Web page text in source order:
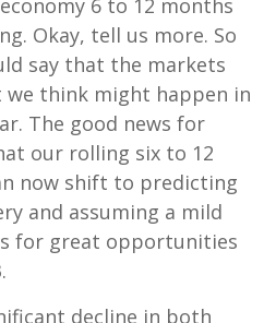
6 to 12 months
Okay, tell us more. So
say that the markets
we think might happen in
The good news for
our rolling six to 12
now shift to predicting
and assuming a mild
for great opportunities
decline in both